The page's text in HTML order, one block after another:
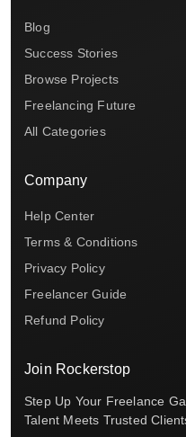
Blog
Success Stories
Browse Projects
Freelancing Future
All Categories
Company
Help Center
Terms & Conditions
Privacy Policy
Freelancer Guide
Refund Policy
Join Rockerstop
Step Up Your Freelance
Talent Meets Trusted